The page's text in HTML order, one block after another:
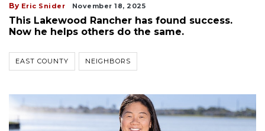
By Eric Snider November 18, 2025
This Lakewood Rancher has found success.
Now he helps others do the same.
EAST COUNTY NEIGHBORS